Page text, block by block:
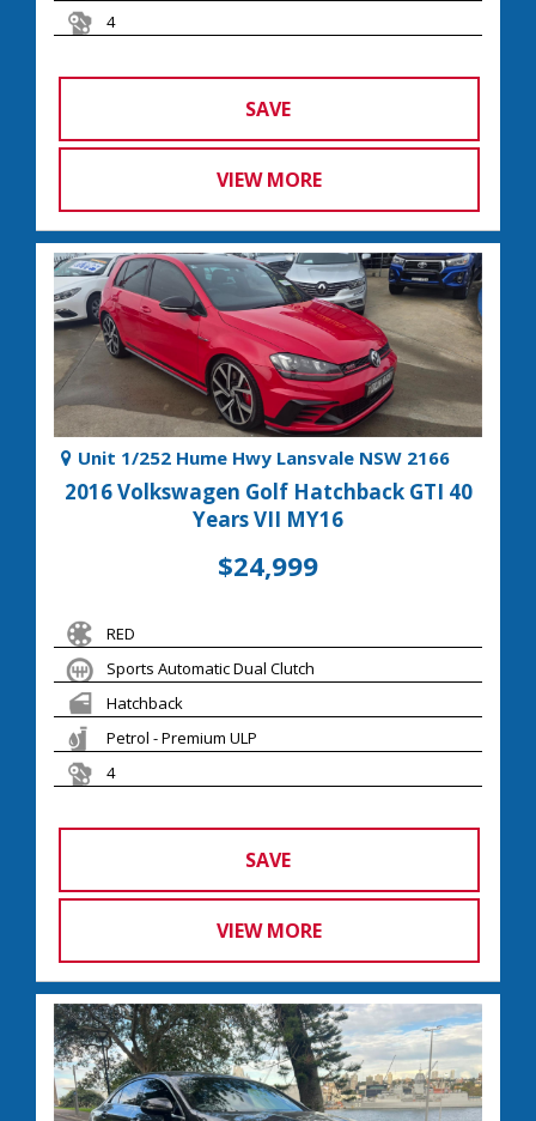
4
SAVE
VIEW MORE
Unit 1/252 Hume Hwy Lansvale NSW 2166
2016 Volkswagen Golf Hatchback GTI 40
Years VII MY16
$24,999
RED
Sports Automatic Dual Clutch
Hatchback
Petrol - Premium ULP
4
SAVE
VIEW MORE